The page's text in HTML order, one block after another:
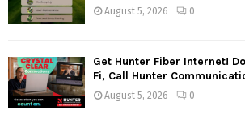
August 5, 2026 0
Get Hunter Fiber Internet!
Fi, Call Hunter
August 5, 2026 0